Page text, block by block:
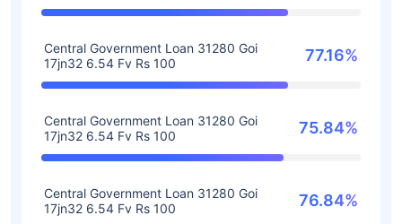
Central Government Loan 31280 Goi
17jn32 6.54 Fv Rs 100
77.16%
Central Government Loan 31280 Goi
17jn32 6.54 Fv Rs 100
75.84%
Central Government Loan 31280 Goi
17jn32 6.54 Fv Rs 100
76.84%